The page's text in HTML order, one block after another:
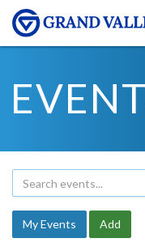
My Events Add